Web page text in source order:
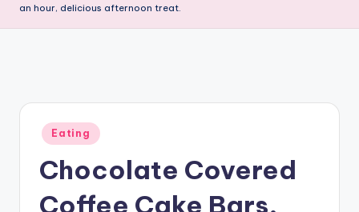
an hour, delicious afternoon treat.
Posted
in
Eating
Chocolate Covered
Coffee Cake Bars,